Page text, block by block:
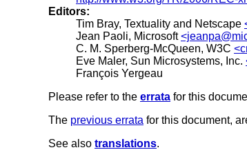
Editors:
Tim Bray, Textuality and Netscape
Jean Paoli, Microsoft
C. M. Sperberg-McQueen, W3C
Eve Maler, Sun Microsystems, Inc.
François Yergeau
Please refer to the errata for this
The previous errata for this document,
See also translations.